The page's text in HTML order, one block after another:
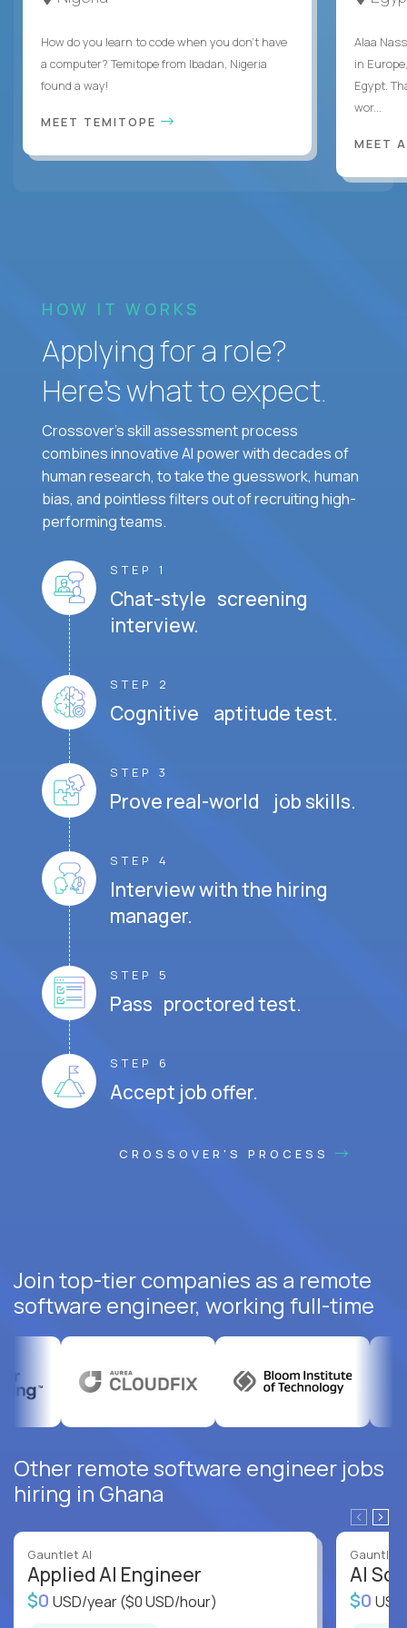
How do you learn to code when you don't have
a computer? Temitope from Ibadan, Nigeria
found a way!
MEET TEMITOPE
Alaa
in
Egypt.
wor...
MEET
HOW IT WORKS
Applying for a role?
Here’s what to expect.
Crossover's skill assessment process
combines innovative AI power with decades of
human research, to take the guesswork, human
bias, and pointless filters out of recruiting high-
performing teams.
STEP 1
Chat-style screening
interview.
STEP 2
Cognitive aptitude test.
STEP 3
Prove real-world job skills.
STEP 4
Interview with the hiring
manager.
STEP 5
Pass proctored test.
STEP 6
Accept job offer.
CROSSOVER'S PROCESS
Join top-tier companies as a remote
software engineer, working full-time
Other remote software engineer jobs
hiring in Ghana
Gauntlet AI
Applied AI Engineer
$0 USD/year($0 USD/hour)
Gauntlet
AI
$0